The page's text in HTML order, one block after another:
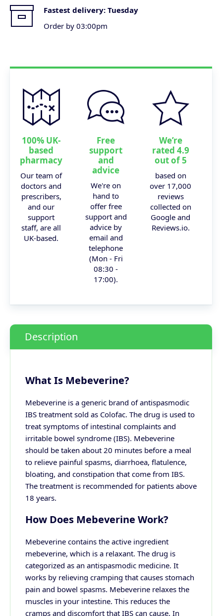
Fastest delivery: Tuesday
Order by 03:00pm
100% UK-
based
pharmacy
Our team of
doctors and
prescribers,
and our
support
staff, are all
UK-based.
Free
support
and
advice
We're on
hand to
offer free
support and
advice by
email and
telephone
(Mon - Fri
08:30 -
17:00).
We’re
rated 4.9
out of 5
based on
over 17,000
reviews
collected on
Google and
Reviews.io.
Description
What Is Mebeverine?
Mebeverine is a generic brand of antispasmodic
IBS treatment sold as Colofac. The drug is used to
treat symptoms of intestinal complaints and
irritable bowel syndrome (IBS). Mebeverine
should be taken about 20 minutes before a meal
to relieve painful spasms, diarrhoea, flatulence,
bloating, and constipation that come from IBS.
The treatment is recommended for patients above
18 years.
How Does Mebeverine Work?
Mebeverine contains the active ingredient
mebeverine, which is a relaxant. The drug is
categorized as an antispasmodic medicine. It
works by relieving cramping that causes stomach
pain and bowel spasms. Mebeverine relaxes the
muscles in your intestine. This reduces the
cramps and discomfort that IBS can cause. In